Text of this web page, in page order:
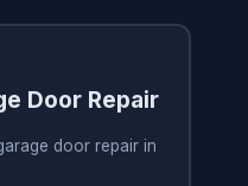
Door Repair
door repair in